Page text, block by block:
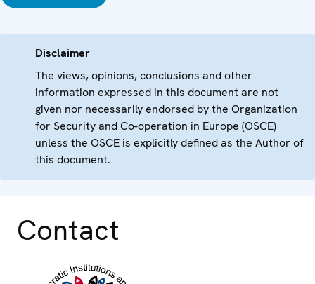
Disclaimer
The views, opinions, conclusions and other
information expressed in this document are not
given nor necessarily endorsed by the Organization
for Security and Co-operation in Europe (OSCE)
unless the OSCE is explicitly defined as the Author of
this document.
Contact